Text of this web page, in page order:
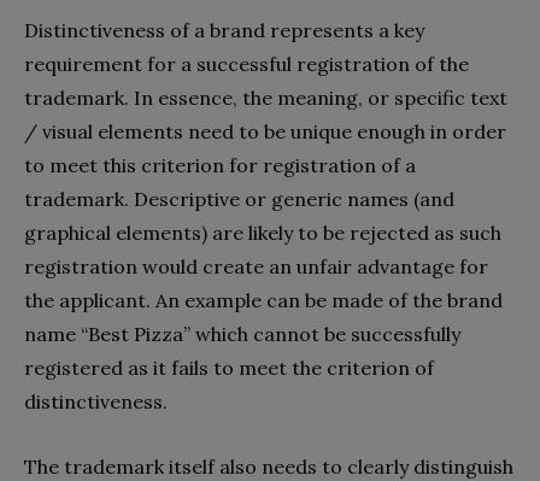
Distinctiveness of a brand represents a key
requirement for a successful registration of the
trademark. In essence, the meaning, or specific text
/ visual elements need to be unique enough in order
to meet this criterion for registration of a
trademark. Descriptive or generic names (and
graphical elements) are likely to be rejected as such
registration would create an unfair advantage for
the applicant. An example can be made of the brand
name “Best Pizza” which cannot be successfully
registered as it fails to meet the criterion of
distinctiveness.
The trademark itself also needs to clearly distinguish